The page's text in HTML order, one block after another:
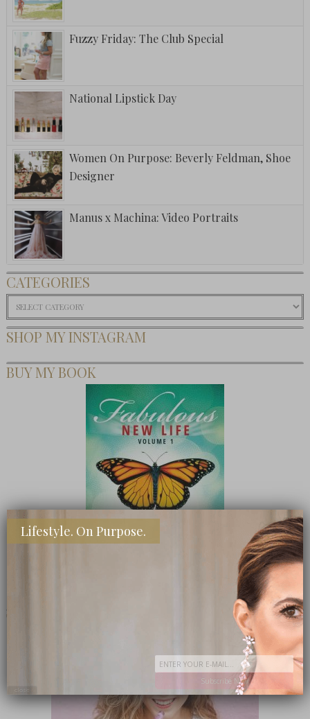
Fuzzy Friday: The Club Special
National Lipstick Day
Women On Purpose: Beverly Feldman, Shoe
Designer
Manus x Machina: Video Portraits
CATEGORIES
Categories
SHOP MY INSTAGRAM
BUY MY BOOK
TEEN CEO – HONESTLY MARGO
Lifestyle. On Purpose.
Subscribe Now
close